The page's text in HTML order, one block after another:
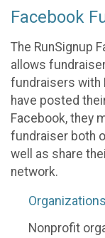
Facebook
The RunSignup
allows
fundraisers with
have posted
Facebook, they
fundraiser both
well as share
network.
Organizations
Nonprofit